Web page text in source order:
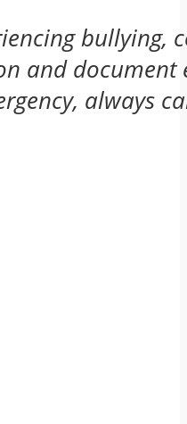
bullying,
and document
always